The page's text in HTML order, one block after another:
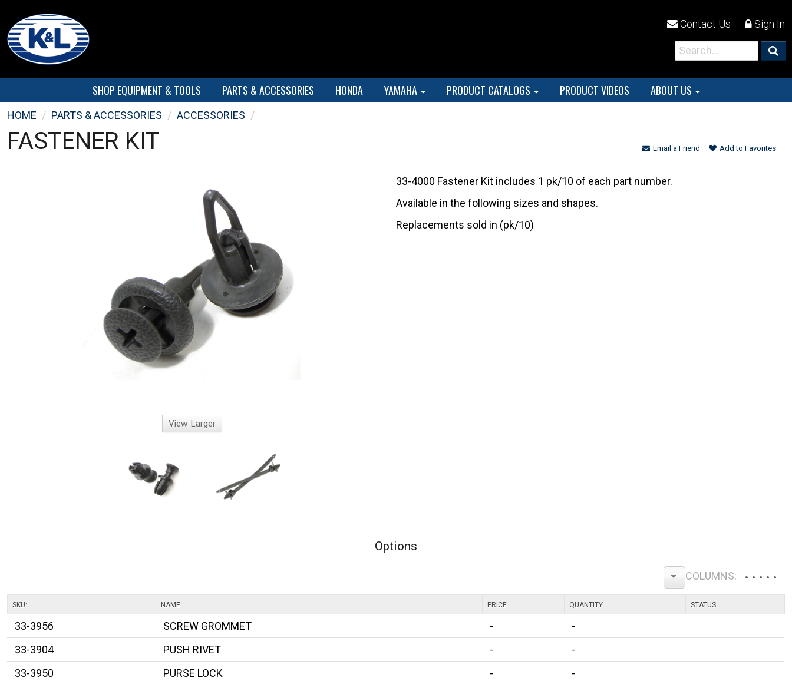
Contact Us Sign In
SHOP EQUIPMENT & TOOLS PARTS & ACCESSORIES HONDA YAMAHA PRODUCT CATALOGS PRODUCT VIDEOS ABOUT US
HOME / PARTS & ACCESSORIES / ACCESSORIES /
FASTENER KIT Email a Friend Add to Favorites
View Larger
33-4000 Fastener Kit includes 1 pk/10 of each part number.
Available in the following sizes and shapes.
Replacements sold in (pk/10)
Options
SKU: NAME PRICE QUANTITY STATUS
33-3956 SCREW GROMMET -
-
33-3904
PUSH RIVET -
-
33-3950
PURSE LOCK -
-